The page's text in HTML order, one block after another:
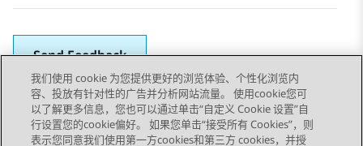
Send Feedback
Topic navigation
上一主题 下一主题
我们使用 cookie 为您提供更好的浏览体验、个性化浏览内
容、投放有针对性的广告并分析网站流量。 使用cookie您可
以了解更多信息，您也可以通过单击“自定义 Cookie 设置”自
行设置您的cookie偏好。 如果您单击“接受所有 Cookies”，则
表示您同意我们使用第一方cookies和第三方 cookies，并授